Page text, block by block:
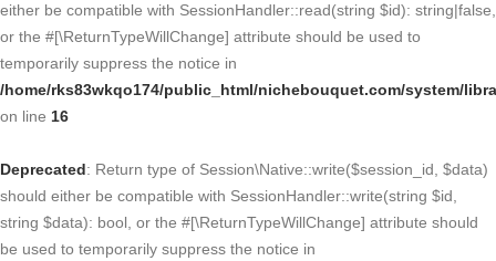
either be compatible with SessionHandler::read(string $id): string|false,
or the #[\ReturnTypeWillChange] attribute should be used to
temporarily suppress the notice in
/home/rks83wkqo174/public_html/nichebouquet.com/system/
on line 16
Deprecated: Return type of Session\Native::write($session_id, $data)
should either be compatible with SessionHandler::write(string $id,
string $data): bool, or the #[\ReturnTypeWillChange] attribute should
be used to temporarily suppress the notice in